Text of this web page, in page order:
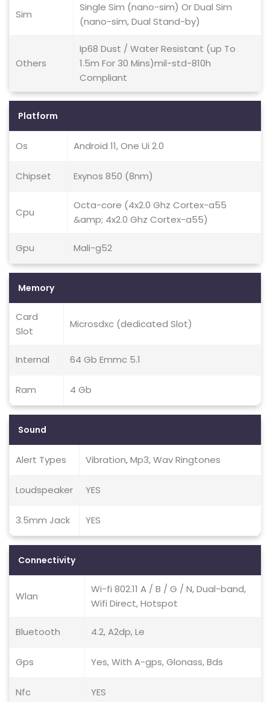
Sim
Single Sim (nano-sim) Or Dual Sim
(nano-sim, Dual Stand-by)
Others
Ip68 Dust / Water Resistant (up To
1.5m For 30 Mins)mil-std-810h
Compliant
Platform
Os Android 11, One Ui 2.0
Chipset Exynos 850 (8nm)
Cpu
Octa-core (4x2.0 Ghz Cortex-a55
&amp; 4x2.0 Ghz Cortex-a55)
Gpu Mali-g52
Memory
Card
Slot
Microsdxc (dedicated Slot)
Internal 64 Gb Emmc 5.1
Ram 4 Gb
Sound
Alert Types Vibration, Mp3, Wav Ringtones
Loudspeaker YES
3.5mm Jack YES
Connectivity
Wlan
Wi-fi 802.11 A / B / G / N, Dual-band,
Wifi Direct, Hotspot
Bluetooth 4.2, A2dp, Le
Gps Yes, With A-gps, Glonass, Bds
Nfc YES